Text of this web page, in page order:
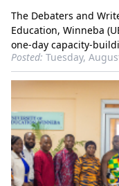
The Debaters and
Education, Winneba
one-day capacity-
Posted: Tuesday,